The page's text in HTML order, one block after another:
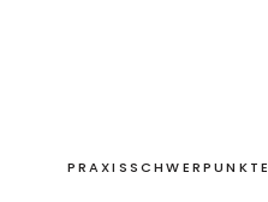
PRAXISSCHWERPUNKTE